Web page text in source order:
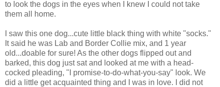
to look the dogs in the eyes when I knew I could not take
them all home.
I saw this one dog...cute little black thing with white "socks."
It said he was Lab and Border Collie mix, and 1 year
old...doable for sure! As the other dogs flipped out and
barked, this dog just sat and looked at me with a head-
cocked pleading, "I promise-to-do-what-you-say" look. We
did a little get acquainted thing and I was in love. I did not